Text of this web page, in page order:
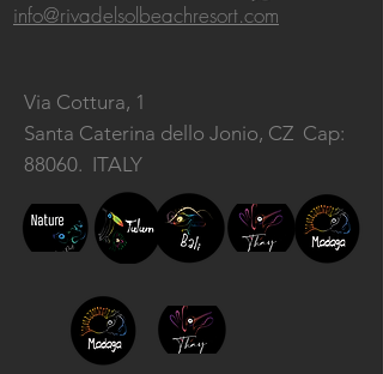
info@rivadelsolbeachresort.com
Via Cottura, 1
Santa Caterina dello Jonio, CZ Cap:
88060. ITALY